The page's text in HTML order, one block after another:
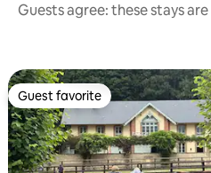
Guests agree: these stays
Guest favorite
Guest favorite